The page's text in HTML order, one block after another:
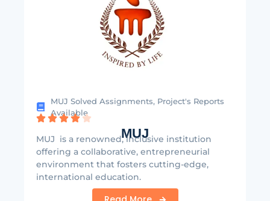
MUJ Solved Assignments, Project's Reports
Available
MUJ
MUJ is a renowned, inclusive institution
offering a collaborative, entrepreneurial
environment that fosters cutting-edge,
international education.